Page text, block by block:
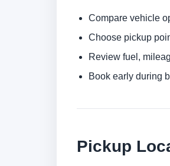
Compare vehicle
Choose pickup
Review fuel,
Book early during
Pickup